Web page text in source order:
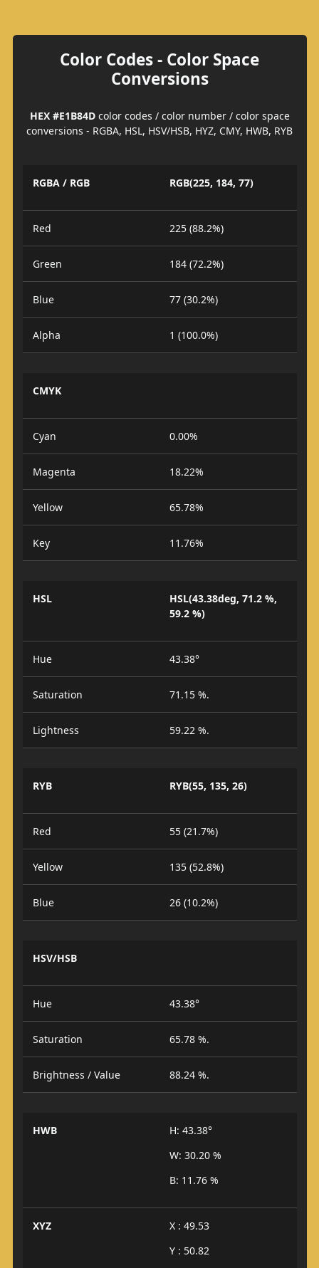
Color Codes - Color Space
Conversions
HEX #E1B84Dcolor codes / color number / color space
conversions - RGBA, HSL, HSV/HSB, HYZ, CMY, HWB, RYB
RGBA / RGB RGB(225, 184, 77)
Red 225 (88.2%)
Green 184 (72.2%)
Blue 77 (30.2%)
Alpha 1 (100.0%)
CMYK
Cyan 0.00%
Magenta 18.22%
Yellow 65.78%
Key 11.76%
HSL
HSL(43.38deg, 71.2 %,
59.2 %)
Hue 43.38°
Saturation 71.15 %.
Lightness 59.22 %.
RYB RYB(55, 135, 26)
Red 55 (21.7%)
Yellow 135 (52.8%)
Blue 26 (10.2%)
HSV/HSB
Hue 43.38°
Saturation 65.78 %.
Brightness / Value 88.24 %.
HWB
H: 43.38°
W: 30.20 %
B: 11.76 %
XYZ
X : 49.53
Y : 50.82